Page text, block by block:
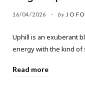
16/04/2026 by JO
Uphill is an exuberant
energy with the kind of
Read more